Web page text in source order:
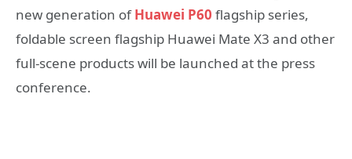
new generation ofHuawei P60 flagship series,
foldable screen flagship Huawei Mate X3 and other
full-scene products will be launched at the press
conference.